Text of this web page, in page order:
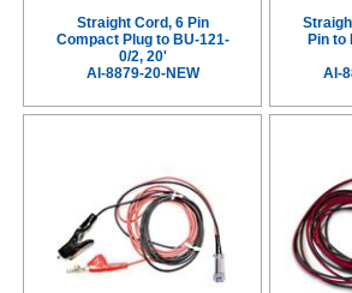
Straight Cord, 6 Pin
Compact Plug to BU-121-
0/2, 20'
AI-8879-20-NEW
Pin to
AI-